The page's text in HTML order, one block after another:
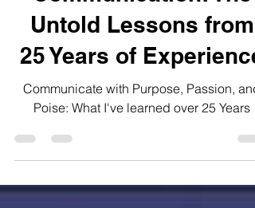
Communication: The
Untold Lessons from
25 Years of Experience
Poise: What I've learned over 25 Years